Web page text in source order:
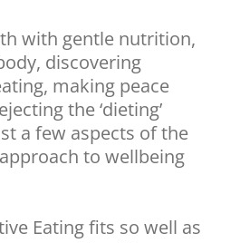
with gentle nutrition,
discovering
making peace
the ‘dieting’
a few aspects of the
to wellbeing
Eating fits so well as